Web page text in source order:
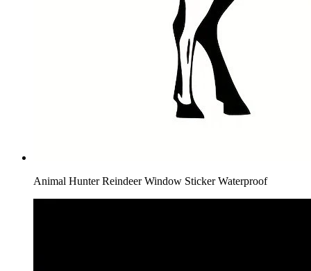
Animal Hunter Reindeer Window Sticker Waterproof